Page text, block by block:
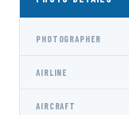
PHOTOGRAPHER
AIRLINE
AIRCRAFT